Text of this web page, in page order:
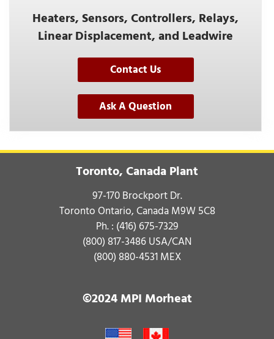
Heaters, Sensors, Controllers, Relays,
Linear Displacement, and Leadwire
Contact Us
Ask A Question
Toronto, Canada Plant
97-170 Brockport Dr.
Toronto Ontario, Canada M9W 5C8
Ph. : (416) 675-7329
(800) 817-3486USA/CAN
(800) 880-4531MEX
©2024 MPI Morheat